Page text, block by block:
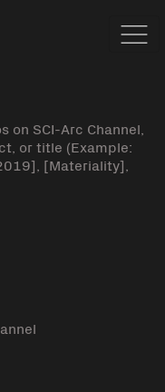
SCI-Arc Channel,
or title (Example:
[Materiality],